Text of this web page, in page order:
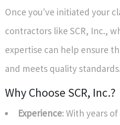
Once you've initiated your
contractors like SCR, Inc.,
expertise can help ensure
and meets quality standards.
Why Choose SCR, Inc.?
Experience: With years